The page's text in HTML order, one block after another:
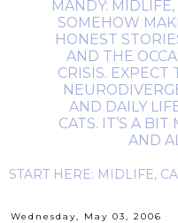
MANDY:
SOMEHOW
HONEST
AND THE
CRISIS. EXPECT
AND DAILY
CATS. IT’S A BIT
AND
Wednesday, May 03, 2006